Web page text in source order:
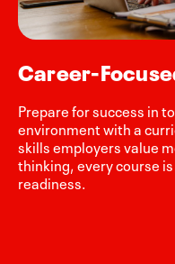
Career-
Prepare for success in
environment with a
skills employers value
thinking, every course
readiness.